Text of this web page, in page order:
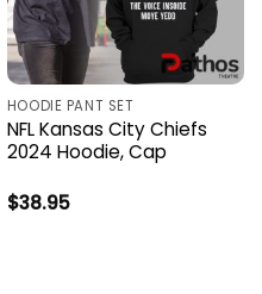
HOODIE PANT SET
NFL Kansas City Chiefs
2024 Hoodie, Cap
$38.95